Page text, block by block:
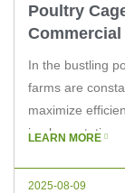
Poultry
Commercial
In the bustling
farms are
maximize
implementation
LEARN MORE
2025-08-09